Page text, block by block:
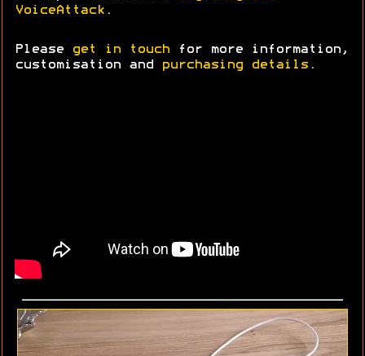
VoiceAttack .
Please get in touch for more information,
customisation and
purchasing details .